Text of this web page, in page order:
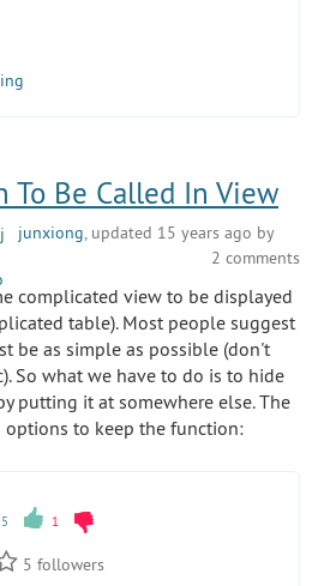
To Be Called In View
junxiong, updated 15 years ago by
2 comments
complicated view to be displayed
table). Most people suggest
be as simple as possible (don't
So what we have to do is to hide
putting it at somewhere else. The
to keep the function:
5 1
5 followers